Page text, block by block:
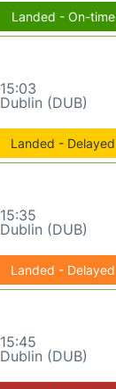
Landed - On-time
15:03
Dublin (DUB)
Landed - Delayed
15:35
Dublin (DUB)
Landed - Delayed
15:45
Dublin (DUB)